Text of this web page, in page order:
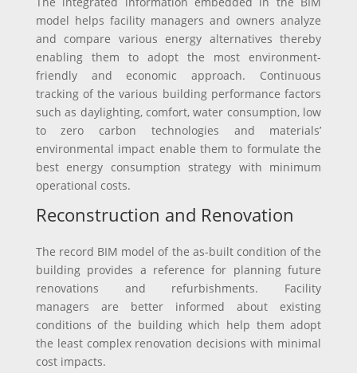
model helps facility managers and owners analyze
and compare various energy alternatives thereby
enabling them to adopt the most environment-
friendly and economic approach. Continuous
tracking of the various building performance factors
such as daylighting, comfort, water consumption, low
to zero carbon technologies and materials’
environmental impact enable them to formulate the
best energy consumption strategy with minimum
operational costs.
Reconstruction and Renovation
The record BIM model of the as-built condition of the
building provides a reference for planning future
renovations and refurbishments. Facility
managers are better informed about existing
conditions of the building which help them adopt
the least complex renovation decisions with minimal
cost impacts.